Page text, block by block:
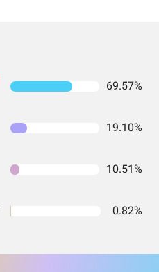
69.57%
19.10%
10.51%
0.82%